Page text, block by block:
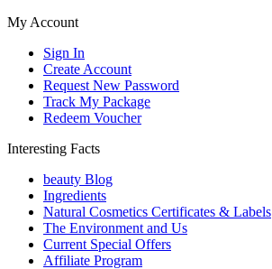
My Account
Sign In
Create Account
Request New Password
Track My Package
Redeem Voucher
Interesting Facts
beauty Blog
Ingredients
Natural Cosmetics Certificates & Labels
The Environment and Us
Current Special Offers
Affiliate Program